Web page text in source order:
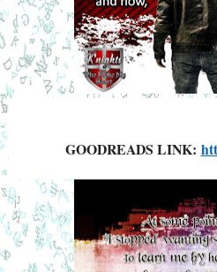
GOODREADS LINK: